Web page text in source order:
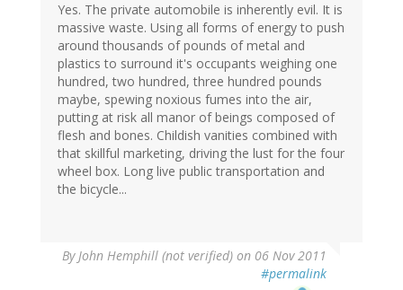
Yes. The private automobile is inherently evil. It is
massive waste. Using all forms of energy to push
around thousands of pounds of metal and
plastics to surround it's occupants weighing one
hundred, two hundred, three hundred pounds
maybe, spewing noxious fumes into the air,
putting at risk all manor of beings composed of
flesh and bones. Childish vanities combined with
that skillful marketing, driving the lust for the four
wheel box. Long live public transportation and
the bicycle...
ByJohn Hemphill (not verified) on 06 Nov 2011
#permalink